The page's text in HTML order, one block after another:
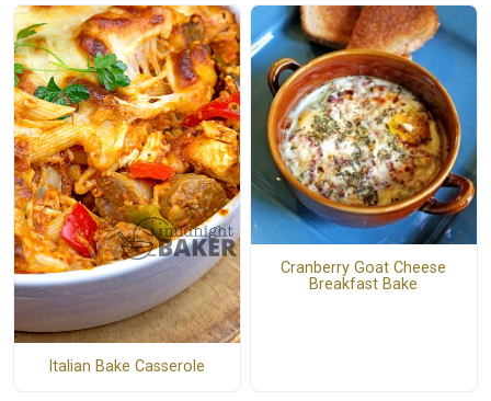
Italian Bake Casserole
Cranberry Goat Cheese
Breakfast Bake